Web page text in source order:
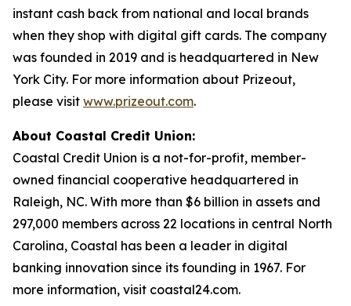
instant cash back from national and local brands
when they shop with digital gift cards. The company
was founded in 2019 and is headquartered in New
York City. For more information about Prizeout,
please visit www.prizeout.com.
About Coastal Credit Union:
Coastal Credit Union is a not-for-profit, member-
owned financial cooperative headquartered in
Raleigh, NC. With more than $6 billion in assets and
297,000 members across 22 locations in central North
Carolina, Coastal has been a leader in digital
banking innovation since its founding in 1967. For
more information, visit coastal24.com.